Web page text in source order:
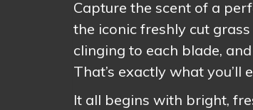
Capture the scent of a
the iconic freshly cut
clinging to each blade,
That’s exactly what
It all begins with bright,